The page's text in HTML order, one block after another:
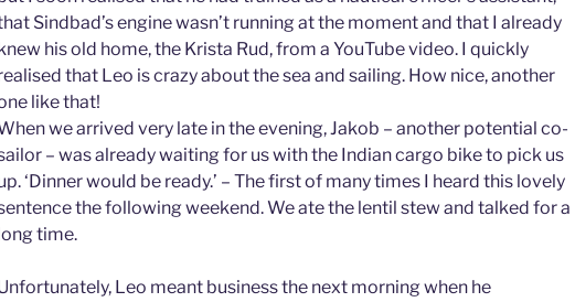
Sindbad’s engine wasn’t running at the moment and that I already
his old home, the Krista Rud, from a YouTube video. I quickly
that Leo is crazy about the sea and sailing. How nice, another
like that!
we arrived very late in the evening, Jakob – another potential co-
– was already waiting for us with the Indian cargo bike to pick us
‘Dinner would be ready.’ – The first of many times I heard this lovely
the following weekend. We ate the lentil stew and talked for a
time.
Leo meant business the next morning when he